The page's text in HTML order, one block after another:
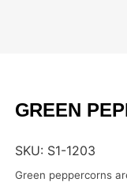
GREEN
SKU: S1-1203
Green peppercorns